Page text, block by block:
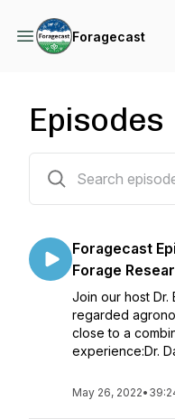
Foragecast
Episodes
Foragecast
Forage
Join our host Dr.
regarded
close to a
experience:Dr.
May 26, 2022•